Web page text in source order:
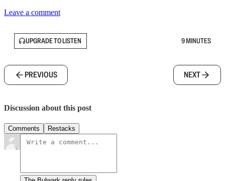
Leave a comment
UPGRADE TO LISTEN 9 MINUTES
PREVIOUS NEXT
Discussion about this post
Comments Restacks